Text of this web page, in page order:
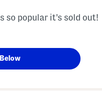
so popular it's sold out!